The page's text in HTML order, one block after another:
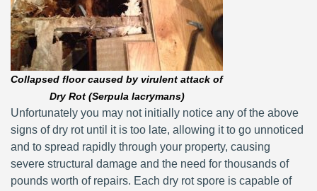
Collapsed floor caused by virulent attack of
Dry Rot (Serpula lacrymans)
Unfortunately you may not initially notice any of the above
signs of dry rot until it is too late, allowing it to go unnoticed
and to spread rapidly through your property, causing
severe structural damage and the need for thousands of
pounds worth of repairs. Each dry rot spore is capable of